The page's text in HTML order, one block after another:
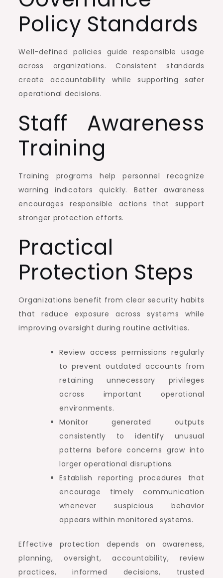
Policy Standards
Well-defined policies guide responsible usage
across organizations. Consistent standards
create accountability while supporting safer
operational decisions.
Staff Awareness
Training
Training programs help personnel recognize
warning indicators quickly. Better awareness
encourages responsible actions that support
stronger protection efforts.
Practical
Protection Steps
Organizations benefit from clear security habits
that reduce exposure across systems while
improving oversight during routine activities.
Review access permissions regularly
to prevent outdated accounts from
retaining unnecessary privileges
across important operational
environments.
Monitor generated outputs
consistently to identify unusual
patterns before concerns grow into
larger operational disruptions.
Establish reporting procedures that
encourage timely communication
whenever suspicious behavior
appears within monitored systems.
Effective protection depends on awareness,
planning, oversight, accountability, review
practices, informed decisions, trusted